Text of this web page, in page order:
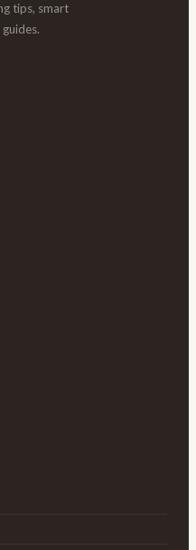
tips, smart